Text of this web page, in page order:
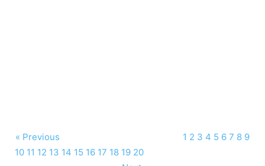
« Previous 1 2 3 4 5 6 7 8 9
10 11 12 13 14 15 16 17 18 19 20